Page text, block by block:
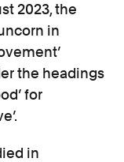
2023, the
in
the headings
for
in